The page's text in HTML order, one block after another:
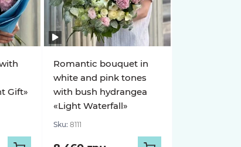
Gift»
Romantic bouquet in
white and pink tones
with bush hydrangea
«Light Waterfall»
Sku: 8111